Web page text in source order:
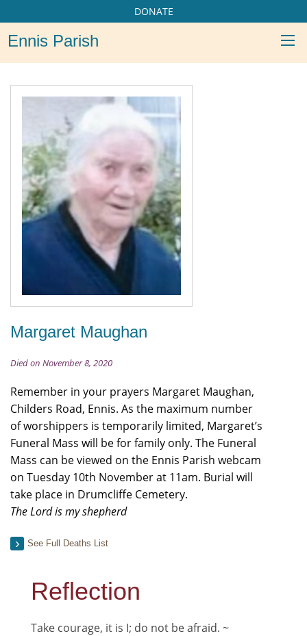
DONATE
Ennis Parish
Margaret Maughan
Died on November 8, 2020
Remember in your prayers Margaret Maughan,
Childers Road, Ennis. As the maximum number
of worshippers is temporarily limited, Margaret’s
Funeral Mass will be for family only. The Funeral
Mass can be viewed on the Ennis Parish webcam
on Tuesday 10th November at 11am. Burial will
take place in Drumcliffe Cemetery.
The Lord is my shepherd
See Full Deaths List
Reflection
Take courage, it is I; do not be afraid. ~